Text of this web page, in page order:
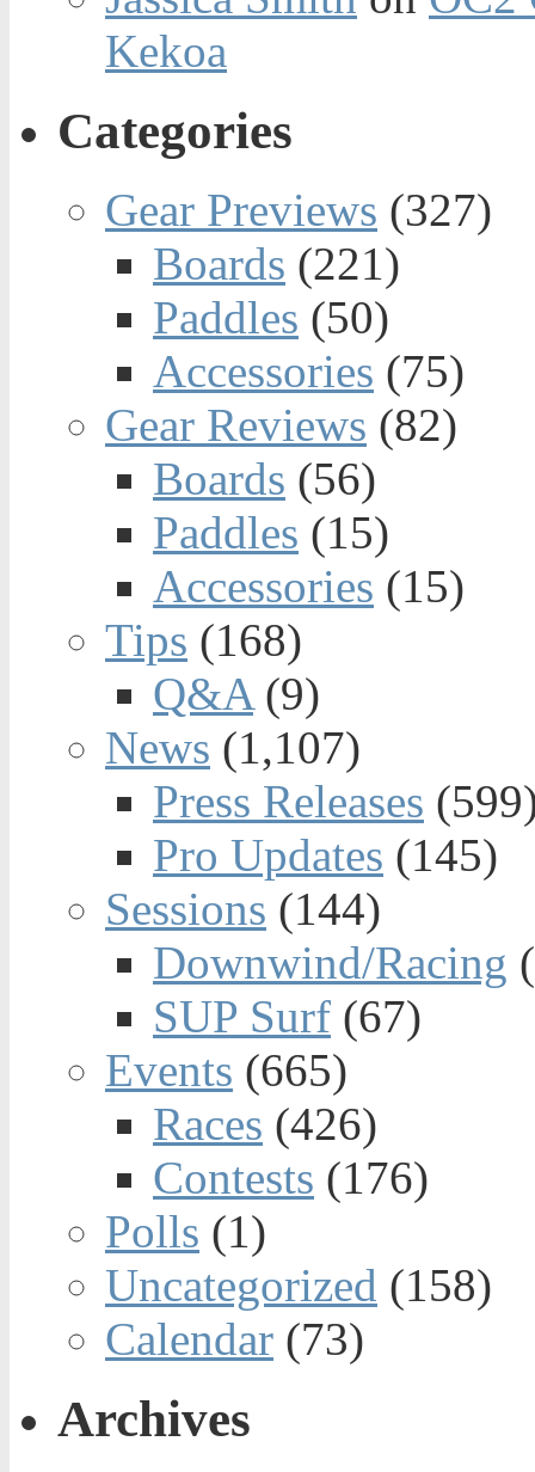
Kekoa
Categories
Gear Previews (327)
Boards (221)
Paddles (50)
Accessories (75)
Gear Reviews (82)
Boards (56)
Paddles (15)
Accessories (15)
Tips (168)
Q&A(9)
News (1,107)
Press Releases
Pro Updates (145)
Sessions (144)
Downwind/Racing
SUP Surf (67)
Events (665)
Races (426)
Contests (176)
Polls (1)
Uncategorized (158)
Calendar (73)
Archives